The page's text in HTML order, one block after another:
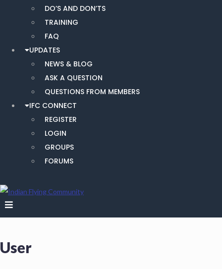
DO’S AND DON’TS
TRAINING
FAQ
UPDATES
NEWS & BLOG
ASK A QUESTION
QUESTIONS FROM MEMBERS
IFC CONNECT
REGISTER
LOGIN
GROUPS
FORUMS
User